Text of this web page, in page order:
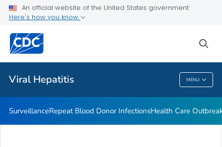
An official website of the United States government
Here's how you know
Viral Hepatitis MENU
2023 Viral Hepatitis National Progress Report
Related Topics
Viral Hepatitis
SurveillanceRepeat Blood Donor InfectionsHealth Care